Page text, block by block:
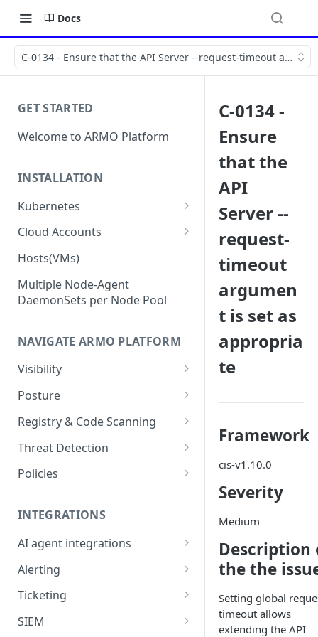
Docs
C-0134 - Ensure that the API Server --request-timeout
GET STARTED
Welcome to ARMO Platform
INSTALLATION
Kubernetes
Connect your Kubernetes
Migration from Kubescape
Helm Chart 1.2x to ARMO Helm
Chart 1.3x
firewalls
Permissions required
Sizing guide for your cluster
Installation troubleshooting
Cluster Health Overview
Installing ARMO Platform
Deploying ARMO Platform on
Cloud Accounts
Onboard AWS
Onboard AWS Account
Onboard Azure
Onboard Azure Subscription
Onboard GCP
Hosts(VMs)
Multiple Node-Agent
DaemonSets per Node Pool
NAVIGATE ARMO PLATFORM
Visibility
Inventory
Posture
Security Risks
Attack Path
Kubernetes Compliance
Smart Remediation
Vulnerabilities Management
CVEs View
Workloads View
Images View
Network Policy
Seccomp Profile
RBAC Insights
Registry & Code Scanning
Registry Scanning
Repository Scanning
Threat Detection
Incident Classification
Policies
Risk Acceptance
Security Risks
Vulnerabilities
Compliance
Runtime Incidents
INTEGRATIONS
AI agent integrations
Claude Code plugin
Gemini CLI extension
Alerting
Email Notifications
Microsoft Teams
Ticketing
Jira
SIEM
C-0134 -
Ensure
that the
API
Server --
request-
timeout
argumen
t is set as
appropria
te
Framework
cis-v1.10.0
Severity
Medium
Description
the the
Setting global
timeout allows
extending the API